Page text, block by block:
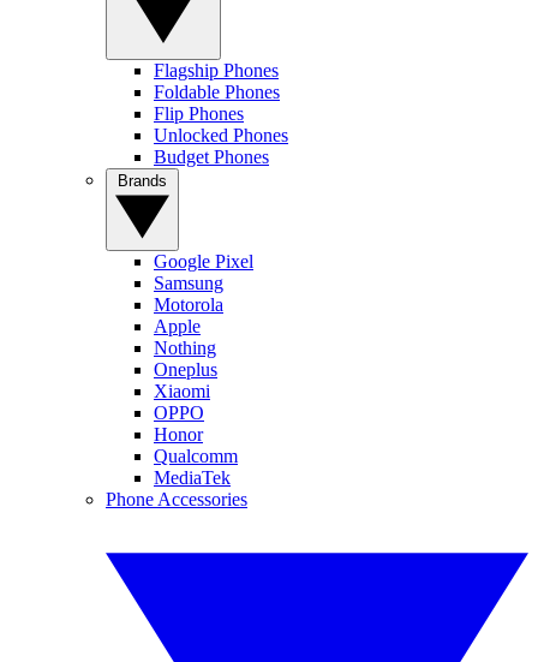
Flagship Phones
Foldable Phones
Flip Phones
Unlocked Phones
Budget Phones
Google Pixel
Samsung
Motorola
Apple
Nothing
Oneplus
Xiaomi
OPPO
Honor
Qualcomm
MediaTek
Phone Accessories